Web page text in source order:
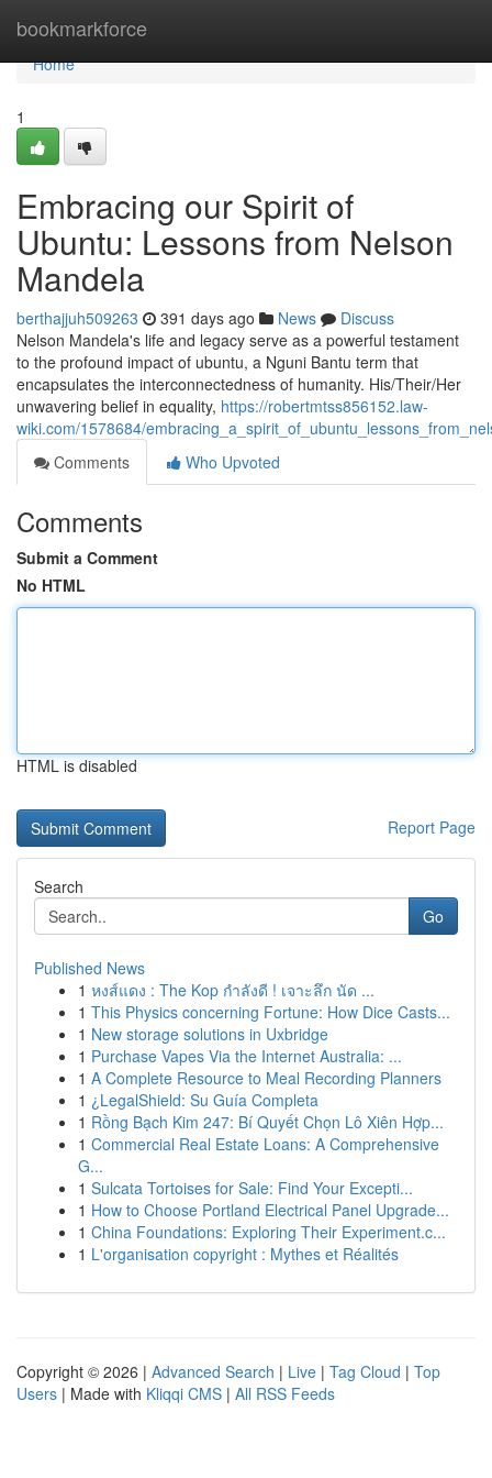
bookmarkforce
Home
Home
1
Embracing our Spirit of
Ubuntu: Lessons from Nelson
Mandela
berthajjuh509263 391 days ago News
Discuss
Nelson Mandela's life and legacy serve as a powerful testament
to the profound impact of ubuntu, a Nguni Bantu term that
encapsulates the interconnectedness of humanity. His/Their/Her
unwavering belief in equality, https://robertmtss856152.law-
wiki.com/1578684/
Comments
Who Upvoted
Comments
Submit a Comment
No HTML
HTML is disabled
Report Page
Search
Go
Published News
1 หงส์แดง : The Kop กำลังดี ! เจาะลึก นัด ...
1 This Physics concerning Fortune: How Dice Casts...
1 New storage solutions in Uxbridge
1 Purchase Vapes Via the Internet Australia: ...
1 A Complete Resource to Meal Recording Planners
1 ¿LegalShield: Su Guía Completa
1 Rồng Bạch Kim 247: Bí Quyết Chọn Lô Xiên Hợp...
1 Commercial Real Estate Loans: A Comprehensive
G...
1 Sulcata Tortoises for Sale: Find Your Excepti...
1 How to Choose Portland Electrical Panel Upgrade...
1 China Foundations: Exploring Their Experiment.c...
1 L'organisation copyright : Mythes et Réalités
Copyright © 2026 | Advanced Search | Live | Tag Cloud | Top
Users | Made with Kliqqi CMS | All RSS Feeds